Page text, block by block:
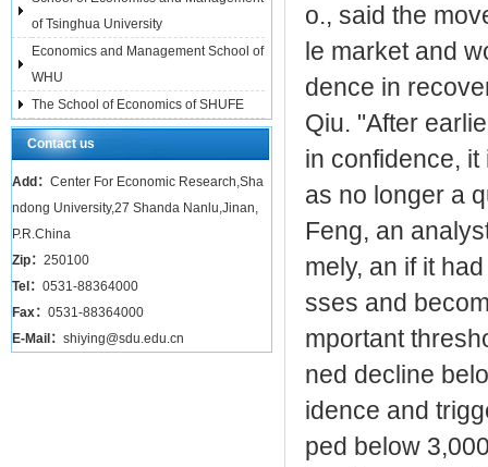
of Tsinghua University
Economics and Management School of
WHU
The School of Economics of SHUFE
Contact us
Add： Center For Economic Research,Sha
ndong University,27 Shanda Nanlu,Jinan,
P.R.China
Zip： 250100
Tel： 0531-88364000
Fax： 0531-88364000
E-Mail： shiying@sdu.edu.cn
o., said the
le market and
dence in
Qiu. "After
in confidence,
as no longer a
Feng, an
mely, an if it
sses and
mportant
ned decline
idence and
ped below